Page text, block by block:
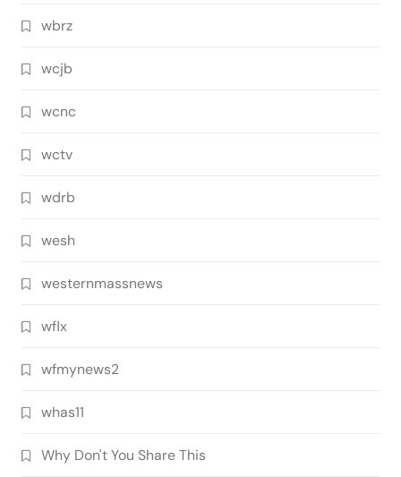
wbrz
wcjb
wcnc
wctv
wdrb
wesh
westernmassnews
wflx
wfmynews2
whas11
Why Don't You Share This